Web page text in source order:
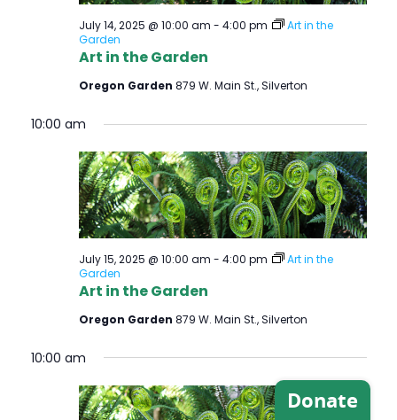
Art in the Garden
July 14, 2025 @ 10:00 am - 4:00 pm
Art in the
Garden
Oregon Garden 879 W. Main St., Silverton
10:00 am
Art in the Garden
July 15, 2025 @ 10:00 am - 4:00 pm
Art in the
Garden
Oregon Garden 879 W. Main St., Silverton
10:00 am